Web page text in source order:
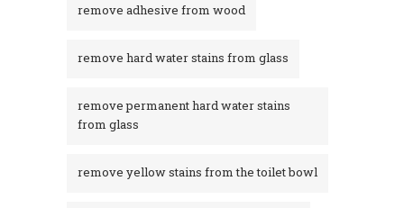
remove adhesive from wood
remove hard water stains from glass
remove permanent hard water stains
from glass
remove yellow stains from the toilet bowl